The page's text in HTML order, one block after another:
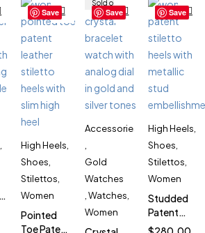
Save
High Heels
Shoes
Stilettos
Women
Pointed
Toe Patent
Save
Sold out
Accessories
Gold
Watches
Watches
Women
Save
High Heels
Shoes
Stilettos
Women
Studded
Patent
Stiletto